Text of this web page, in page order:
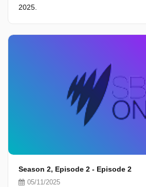
2025.
Season 2, Episode 2 - Episode 2
05/11/2025